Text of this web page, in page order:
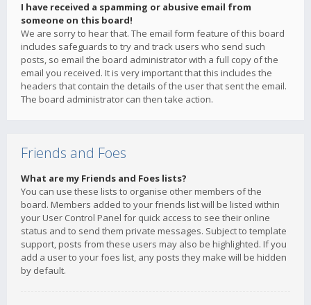
I have received a spamming or abusive email from
someone on this board!
We are sorry to hear that. The email form feature of this board
includes safeguards to try and track users who send such
posts, so email the board administrator with a full copy of the
email you received. It is very important that this includes the
headers that contain the details of the user that sent the email.
The board administrator can then take action.
Friends and Foes
What are my Friends and Foes lists?
You can use these lists to organise other members of the
board. Members added to your friends list will be listed within
your User Control Panel for quick access to see their online
status and to send them private messages. Subject to template
support, posts from these users may also be highlighted. If you
add a user to your foes list, any posts they make will be hidden
by default.